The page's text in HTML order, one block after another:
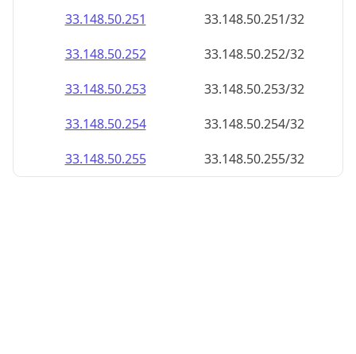
33.148.50.251
33.148.50.251/32
33.148.50.252
33.148.50.252/32
33.148.50.253
33.148.50.253/32
33.148.50.254
33.148.50.254/32
33.148.50.255
33.148.50.255/32